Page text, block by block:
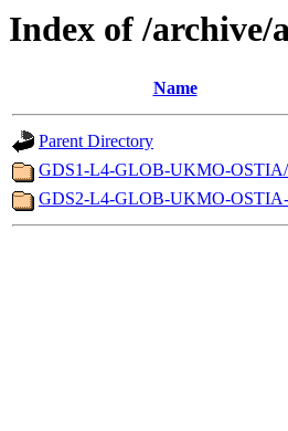
Index of /archive/
Name
Parent Directory
GDS1-L4-GLOB-UKMO-OSTIA/
GDS2-L4-GLOB-UKMO-